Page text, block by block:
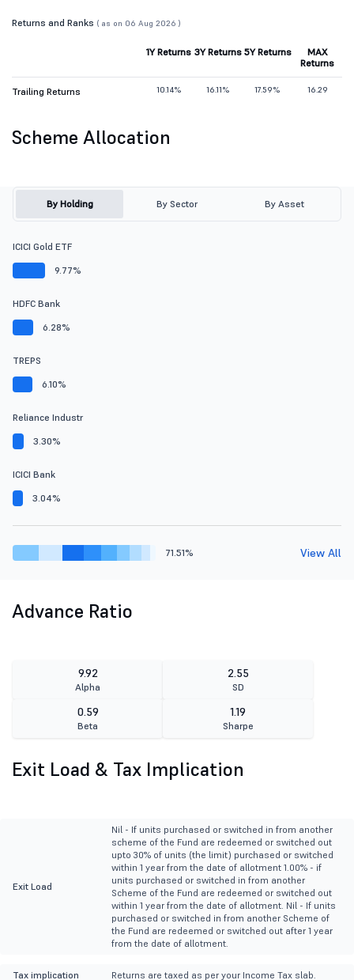
Returns and Ranks ( as on 06 Aug 2026 )
1Y Returns 3Y Returns 5Y Returns
MAX
Returns
Trailing Returns 10.14% 16.11% 17.59% 16.29
Scheme Allocation
By Holding By Sector By Asset
ICICI Gold ETF
9.77%
HDFC Bank
6.28%
TREPS
6.10%
Reliance Industr
3.30%
ICICI Bank
3.04%
71.51% View All
Advance Ratio
9.92
Alpha
2.55
SD
0.59
Beta
1.19
Sharpe
Exit Load & Tax Implication
Exit Load
Nil - If units purchased or switched in from another
scheme of the Fund are redeemed or switched out
upto 30% of units (the limit) purchased or switched
within 1 year from the date of allotment 1.00% - if
units purchased or switched in from another
Scheme of the Fund are redeemed or switched out
within 1 year from the date of allotment. Nil - If units
purchased or switched in from another Scheme of
the Fund are redeemed or switched out after 1 year
from the date of allotment.
Tax implication Returns are taxed as per your Income Tax slab.